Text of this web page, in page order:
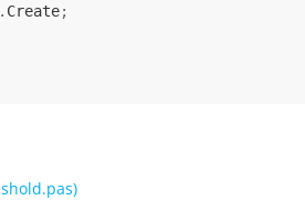
. Create;